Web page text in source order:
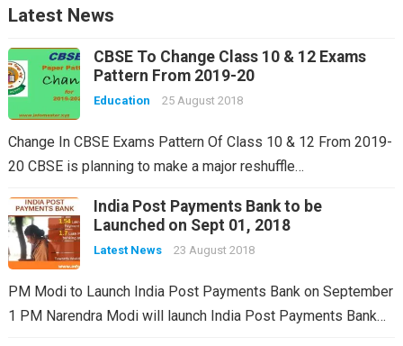
Latest News
CBSE To Change Class 10 & 12 Exams
Pattern From 2019-20
Education 25 August 2018
Change In CBSE Exams Pattern Of Class 10 & 12 From 2019-
20 CBSE is planning to make a major reshuffle…
India Post Payments Bank to be
Launched on Sept 01, 2018
Latest News 23 August 2018
PM Modi to Launch India Post Payments Bank on September
1 PM Narendra Modi will launch India Post Payments Bank…